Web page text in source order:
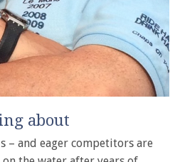
about
– and eager competitors are